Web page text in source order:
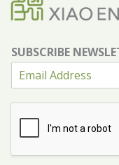
SUBSCRIBE